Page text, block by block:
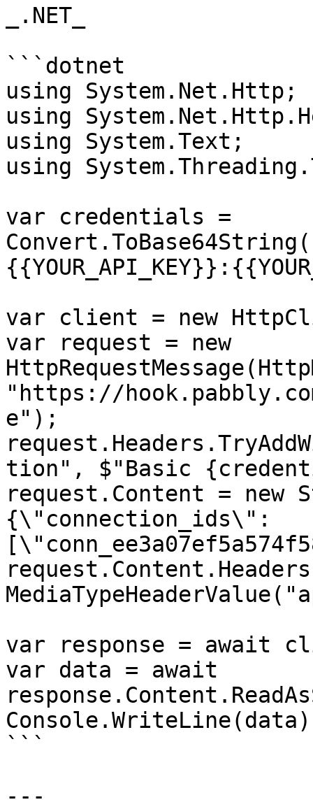
_.NET_
```dotnet
using System.Net.Http;
using
using System.Text;
using
var credentials =
var client = new
var request = new
"https://
e");
tion", $"Basic
request.Content = new
{\"connection_ids\":
var response = await
var data = await
```
---